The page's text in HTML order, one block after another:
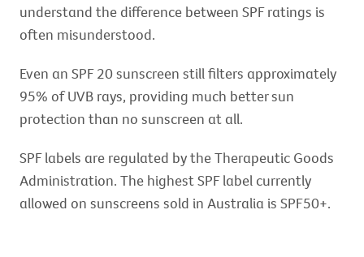
understand the difference between SPF ratings is
often misunderstood.
Even an SPF 20 sunscreen still filters approximately
95% of UVB rays, providing much better sun
protection than no sunscreen at all.
SPF labels are regulated by the Therapeutic Goods
Administration. The highest SPF label currently
allowed on sunscreens sold in Australia is SPF50+.